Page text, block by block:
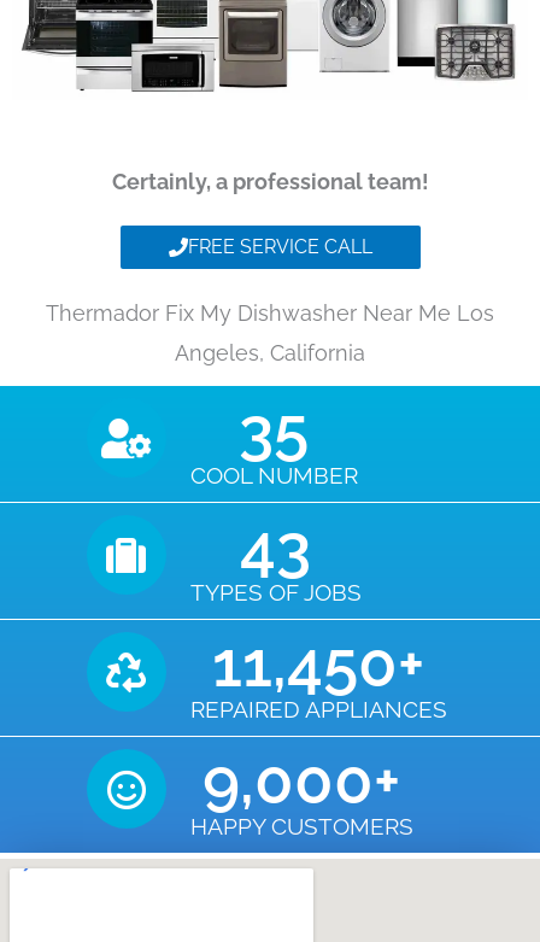
Certainly, a professional team!
FREE SERVICE CALL
Thermador Fix My Dishwasher Near Me Los
Angeles, California
COOL NUMBER
35
TYPES OF JOBS
43
REPAIRED APPLIANCES
11,450+
HAPPY CUSTOMERS
9,000+